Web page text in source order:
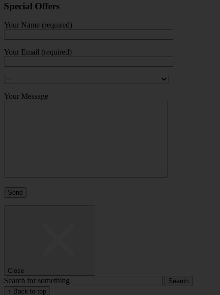
Special Offers
Your Name (required)
Your Email (required)
Your Message
Close
Search for something
↑ Back to top